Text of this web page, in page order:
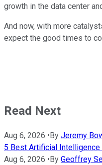
growth in the data center
And now, with more
expect the good times to
Read Next
Aug 6, 2026 • By Jeremy
5 Best Artificial Intelligence
Aug 6, 2026 • By Geoffrey